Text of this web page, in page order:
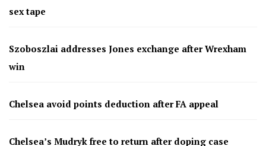
sex tape
Szoboszlai addresses Jones exchange after Wrexham
win
Chelsea avoid points deduction after FA appeal
Chelsea’s Mudryk free to return after doping case